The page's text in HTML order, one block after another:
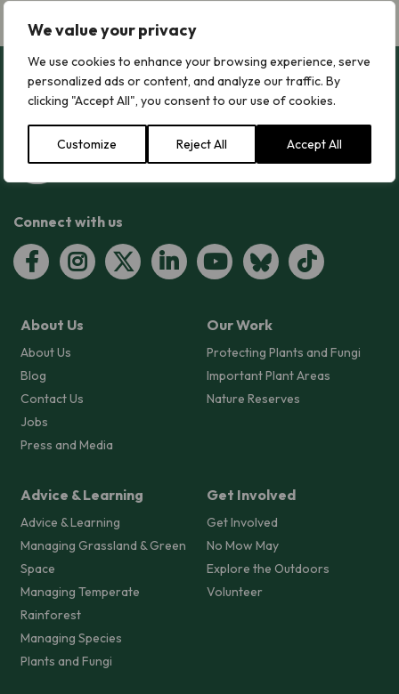
We value your privacy
We use cookies to enhance your browsing experience, serve
personalized ads or content, and analyze our traffic. By
clicking "Accept All", you consent to our use of cookies.
Customize Reject All Accept All
Connect with us
About Us
About Us
Blog
Contact Us
Jobs
Press and Media
Our Work
Protecting Plants and Fungi
Important Plant Areas
Nature Reserves
Advice & Learning
Advice & Learning
Managing Grassland & Green
Space
Managing Temperate
Rainforest
Managing Species
Plants and Fungi
Get Involved
Get Involved
No Mow May
Explore the Outdoors
Volunteer